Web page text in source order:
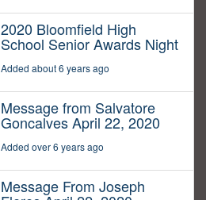
2020 Bloomfield High
School Senior Awards Night
Added about 6 years ago
Message from Salvatore
Goncalves April 22, 2020
Added over 6 years ago
Message From Joseph